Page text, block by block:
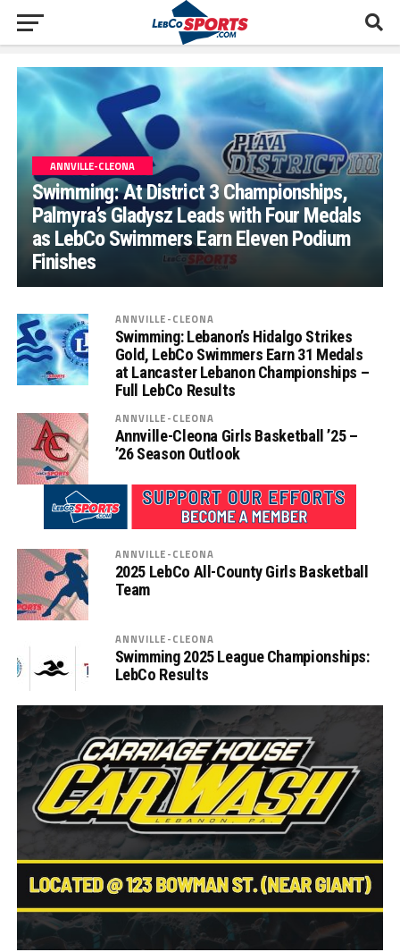
ANNVILLE-CLEONA
Swimming: At District 3 Championships,
Palmyra’s Gladysz Leads with Four Medals
as LebCo Swimmers Earn Eleven Podium
Finishes
ANNVILLE-CLEONA
Swimming: Lebanon’s Hidalgo Strikes
Gold, LebCo Swimmers Earn 31 Medals
at Lancaster Lebanon Championships –
Full LebCo Results
ANNVILLE-CLEONA
Annville-Cleona Girls Basketball ’25 –
’26 Season Outlook
ANNVILLE-CLEONA
2025 LebCo All-County Girls Basketball
Team
ANNVILLE-CLEONA
Swimming 2025 League Championships:
LebCo Results